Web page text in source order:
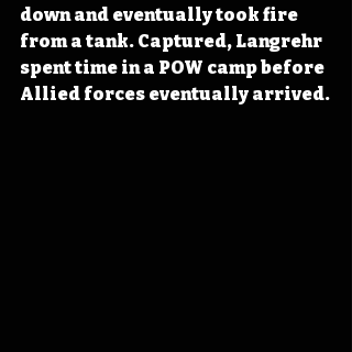
down and eventually took fire
from a tank. Captured, Langrehr
spent time in a POW camp before
Allied forces eventually arrived.